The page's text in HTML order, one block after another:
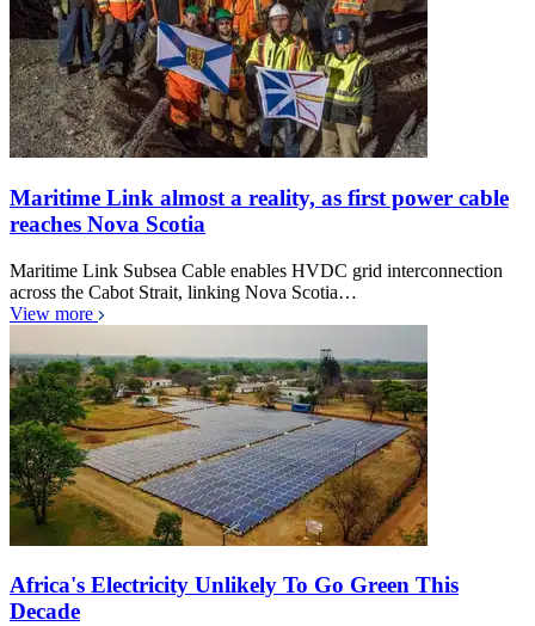
Maritime Link almost a reality, as first power cable
reaches Nova Scotia
Maritime Link Subsea Cable enables HVDC grid interconnection
across the Cabot Strait, linking Nova Scotia…
View more
Africa's Electricity Unlikely To Go Green This
Decade